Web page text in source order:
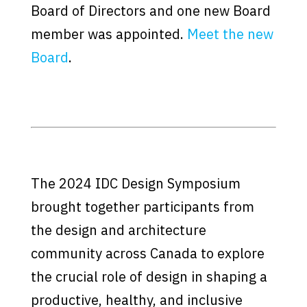
Board of Directors and one new Board
member was appointed. Meet the new
Board.
The 2024 IDC Design Symposium
brought together participants from
the design and architecture
community across Canada to explore
the crucial role of design in shaping a
productive, healthy, and inclusive